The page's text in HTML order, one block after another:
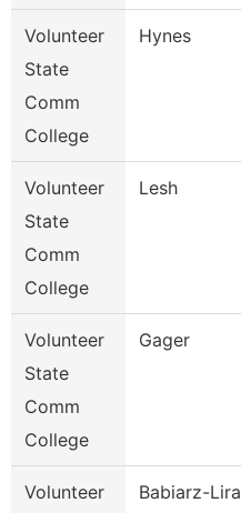
Volunteer
State
Comm
College
Hynes
Volunteer
State
Comm
College
Lesh
Volunteer
State
Comm
College
Gager
Volunteer
Babiarz-Lira